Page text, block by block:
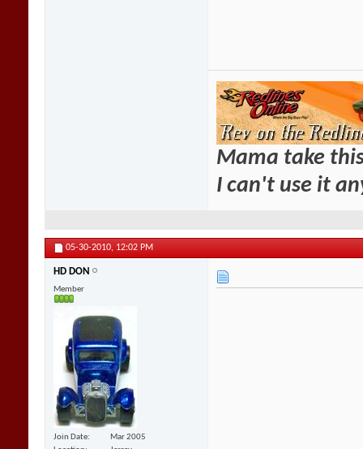
Mama take
I can't use it
05-30-2010, 12:02 PM
HD DON
Member
Join Date
Mar 2005